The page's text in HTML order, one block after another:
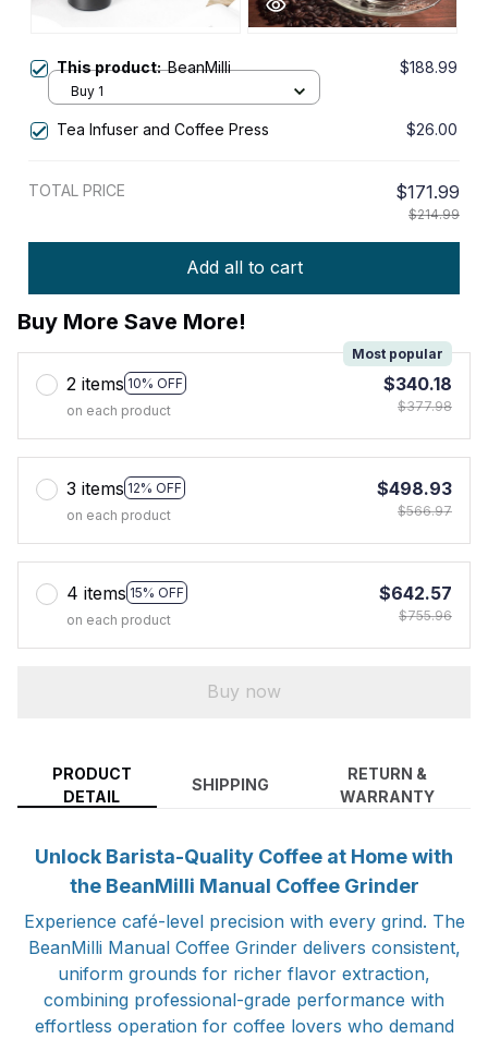
This product:BeanMilli $188.99
Buy 1
Tea Infuser and Coffee Press $26.00
TOTAL PRICE $171.99
$214.99
Add all to cart
Buy More Save More!
2 items 10% OFF
Most popular
on each product
$340.18
$377.98
3 items 12% OFF
on each product
$498.93
$566.97
4 items 15% OFF
on each product
$642.57
$755.96
Buy now
PRODUCT
DETAIL
SHIPPING
RETURN &
WARRANTY
Unlock Barista-Quality Coffee at Home with
the BeanMilli Manual Coffee Grinder
Experience café-level precision with every grind. The
BeanMilli Manual Coffee Grinder delivers consistent,
uniform grounds for richer flavor extraction,
combining professional-grade performance with
effortless operation for coffee lovers who demand